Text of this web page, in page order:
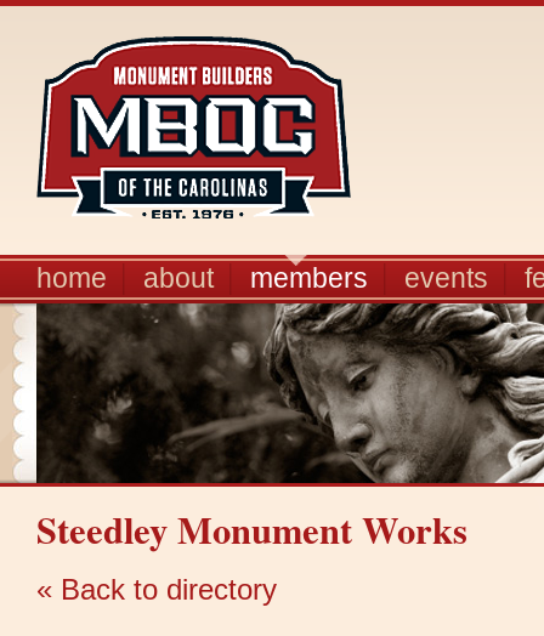
home about members events
Steedley Monument Works
« Back to directory